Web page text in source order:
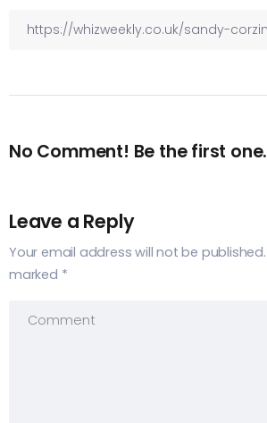
No Comment! Be the first one.
Leave a Reply
Your email address will not be published.
marked *